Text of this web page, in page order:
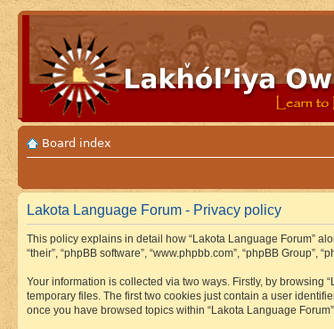
Board index
Lakota Language Forum - Privacy policy
This policy explains in detail how “Lakota Language Forum”
“their”, “phpBB software”, “www.phpbb.com”, “phpBB
Your information is collected via two ways. Firstly, by browsing
temporary files. The first two cookies just contain a user
once you have browsed topics within “Lakota Language